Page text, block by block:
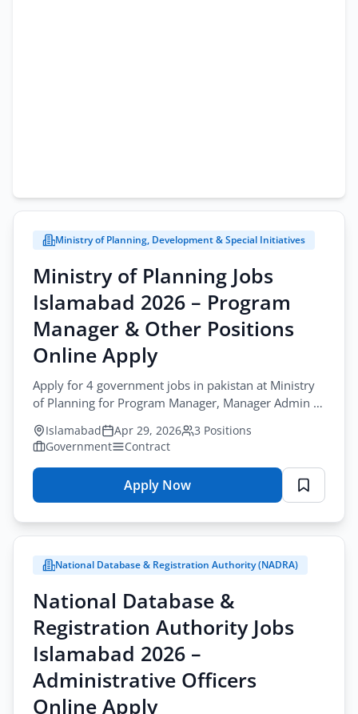
Ministry of Planning, Development & Special Initiatives
Ministry of Planning Jobs
Islamabad 2026 – Program
Manager & Other Positions
Online Apply
Apply for 4 government jobs in pakistan at Ministry
of Planning for Program Manager, Manager Admin &
Accounts, and Research Associate in Islamabad.
Islamabad Apr 29, 2026
3 Positions
Government
Contract
Apply Now
for
of
Planning
Jobs
Islamabad
2026
–
Program
Manager
&
Other
National Database & Registration Authority (NADRA)
National Database &
Registration Authority Jobs
Islamabad 2026 –
Administrative Officers
Online Apply